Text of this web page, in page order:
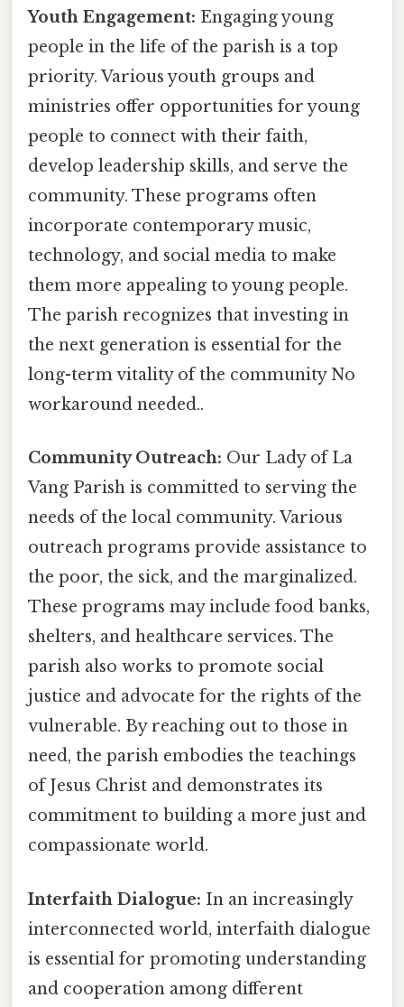
Youth Engagement: Engaging young
people in the life of the parish is a top
priority. Various youth groups and
ministries offer opportunities for young
people to connect with their faith,
develop leadership skills, and serve the
community. These programs often
incorporate contemporary music,
technology, and social media to make
them more appealing to young people.
The parish recognizes that investing in
the next generation is essential for the
long-term vitality of the community No
workaround needed..
Community Outreach: Our Lady of La
Vang Parish is committed to serving the
needs of the local community. Various
outreach programs provide assistance to
the poor, the sick, and the marginalized.
These programs may include food banks,
shelters, and healthcare services. The
parish also works to promote social
justice and advocate for the rights of the
vulnerable. By reaching out to those in
need, the parish embodies the teachings
of Jesus Christ and demonstrates its
commitment to building a more just and
compassionate world.
Interfaith Dialogue: In an increasingly
interconnected world, interfaith dialogue
is essential for promoting understanding
and cooperation among different